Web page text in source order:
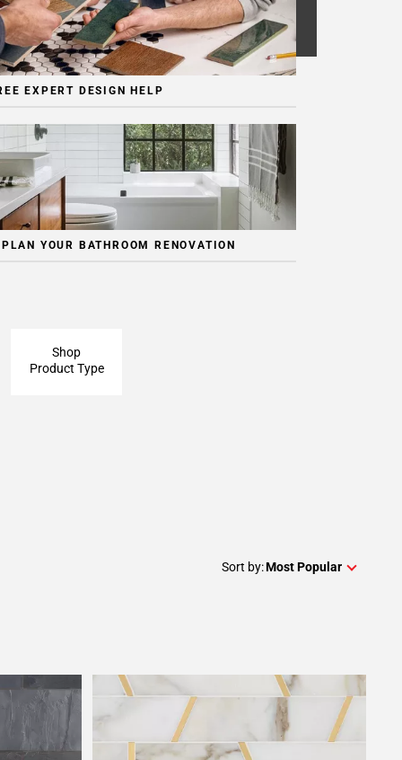
EXPERT DESIGN HELP
YOUR BATHROOM RENOVATION
Shop
Product Type
Sort by:Most Popular